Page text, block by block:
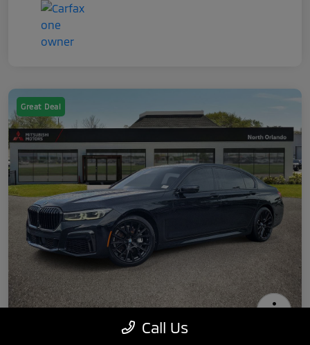
Great Deal
2022 BMW 7 Series 740i
Call Us